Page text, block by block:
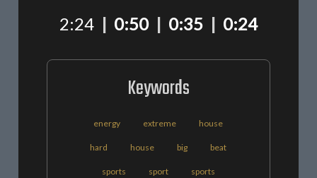
2:24 | 0:50 | 0:35 | 0:24
Keywords
energy extreme house
hard house big beat
sports sport sports